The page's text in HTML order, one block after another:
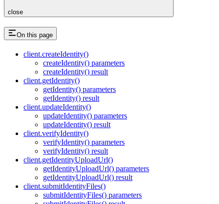
close
On this page
client.createIdentity()
createIdentity() parameters
createIdentity() result
client.getIdentity()
getIdentity() parameters
getIdentity() result
client.updateIdentity()
updateIdentity() parameters
updateIdentity() result
client.verifyIdentity()
verifyIdentity() parameters
verifyIdentity() result
client.getIdentityUploadUrl()
getIdentityUploadUrl() parameters
getIdentityUploadUrl() result
client.submitIdentityFiles()
submitIdentityFiles() parameters